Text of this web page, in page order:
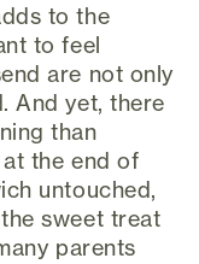
to the
to feel
are not only
And yet, there
than
the end of
untouched,
sweet treat
parents